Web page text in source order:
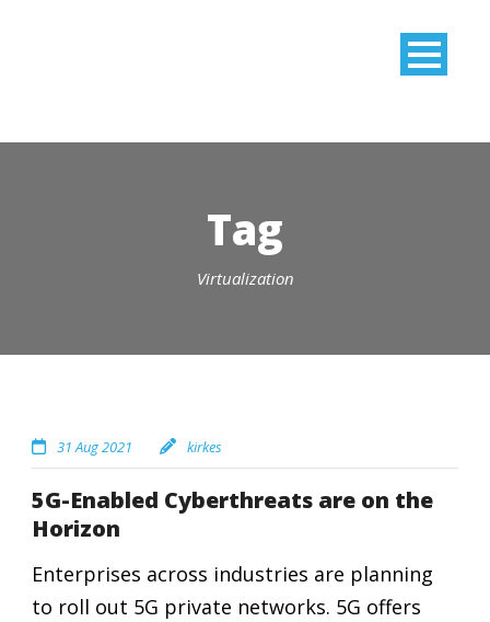
Tag
Virtualization
31 Aug 2021 kirkes
5G-Enabled Cyberthreats are on the
Horizon
Enterprises across industries are planning
to roll out 5G private networks. 5G offers